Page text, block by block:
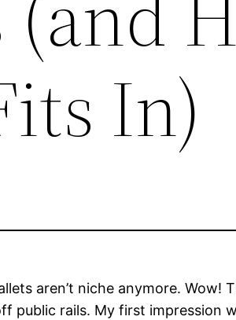
In)
aren’t niche anymore. Wow!
public rails. My first impression